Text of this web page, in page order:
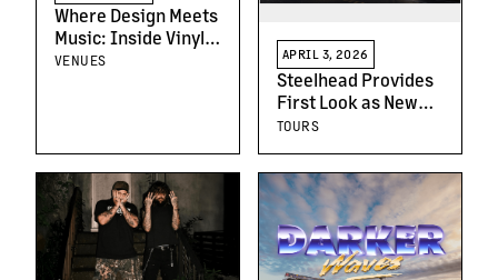
Where Design Meets
Music: Inside Vinyl
Room at Hollywood
VENUES APRIL 3, 2026
Steelhead Provides
First Look as New
Portland Venue
Summer 2027
Opening
TOURS